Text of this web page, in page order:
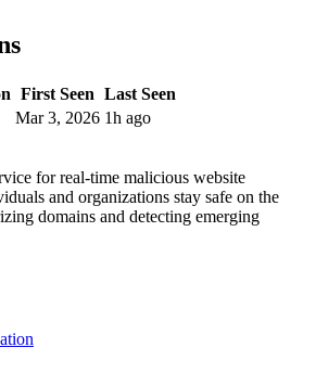
First Seen Last Seen
Mar 3, 2026 1h ago
for real-time malicious website
and organizations stay safe on the
domains and detecting emerging